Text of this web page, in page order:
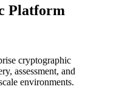
Platform
cryptographic
assessment, and
environments.